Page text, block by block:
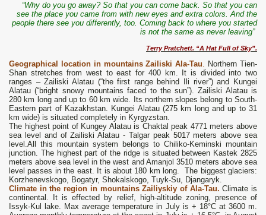
“Why do you go away? So that you can come back. So that you can
see the place you came from with new eyes and extra colors. And the
people there see you differently, too. Coming back to where you started
is not the same as never leaving”
Terry Pratchett. “A Hat Full of Sky”.
Geographical location in mountains Zailiski Ala-Tau. Northern Tien-
Shan stretches from west to east for 400 km. It is divided into two
ranges – Zailiski Alatau (“the first range behind Ili river”) and Kungei
Alatau (“bright snowy mountains faced to the sun”). Zailiski Alatau is
280 km long and up to 60 km wide. Its northern slopes belong to South-
Eastern part of Kazakhstan. Kungei Alatau (275 km long and up to 31
km wide) is situated completely in Kyrgyzstan.
The highest point of Kungey Alatau is Chaktal peak 4771 meters above
sea level and of Zailiski Alatau - Talgar peak 5017 meters above sea
level.All this mountain system belongs to Chiliko-Keminski mountain
junction. The highest part of the ridge is situated between Kastek 2825
meters above sea level in the west and Amanjol 3510 meters above sea
level passes in the east. It is about 180 km long. The biggest glaciers:
Korzhenevskogo, Bogatyr, Shokalskogo, Tuyk-Su, Djangaryk.
Climate in the region in mountains Zailiyskiy of Ala-Tau. Climate is
continental. It is effected by relief, high-altitude zoning, presence of
Issyk-Kul lake. Max average temperature in July is + 18°C at 3600 m.